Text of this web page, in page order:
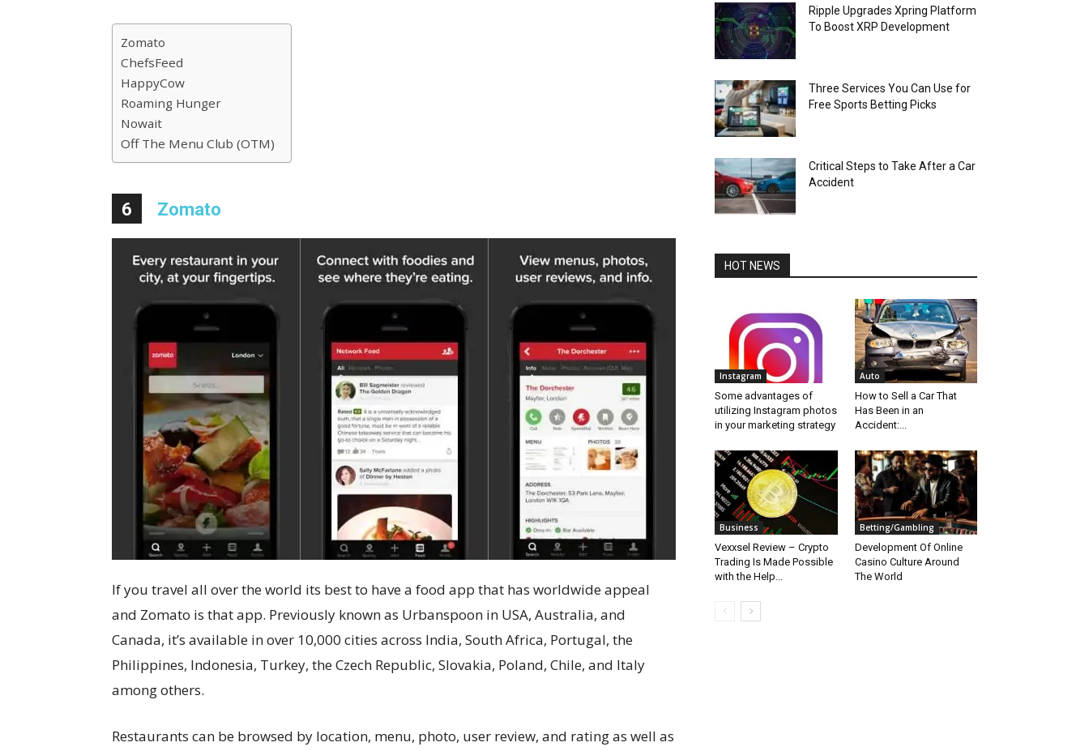
Zomato
ChefsFeed
HappyCow
Roaming Hunger
Nowait
Off The Menu Club (OTM)
6 Zomato
If you travel all over the world its best to have a food app that has worldwide appeal
and Zomato is that app. Previously known as Urbanspoon in USA, Australia, and
Canada, it’s available in over 10,000 cities across India, South Africa, Portugal, the
Philippines, Indonesia, Turkey, the Czech Republic, Slovakia, Poland, Chile, and Italy
among others.
Restaurants can be browsed by location, menu, photo, user review, and rating as well as
Ripple Upgrades Xpring Platform
To Boost XRP Development
Three Services You Can Use for
Free Sports Betting Picks
Critical Steps to Take After a Car
Accident
HOT NEWS
Instagram
Some advantages of
utilizing Instagram photos
in your marketing strategy
Auto
How to Sell a Car That
Has Been in an
Accident:...
Business
Vexxsel Review – Crypto
Trading Is Made Possible
with the Help...
Betting/Gambling
Development Of Online
Casino Culture Around
The World